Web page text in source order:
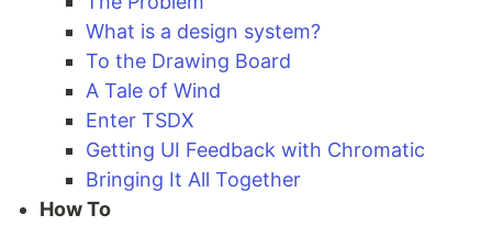
What is a design system?
To the Drawing Board
A Tale of Wind
Enter TSDX
Getting UI Feedback with Chromatic
Bringing It All Together
How To